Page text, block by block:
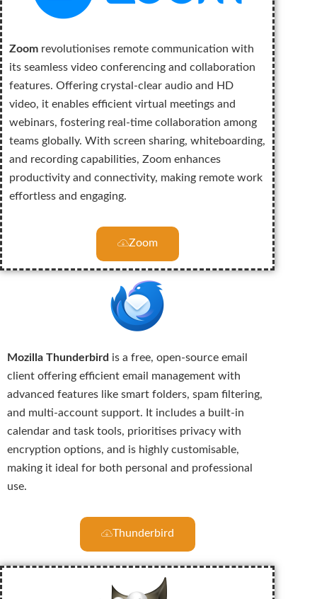
Zoom revolutionises remote communication with
its seamless video conferencing and collaboration
features. Offering crystal-clear audio and HD
video, it enables efficient virtual meetings and
webinars, fostering real-time collaboration among
teams globally. With screen sharing, whiteboarding,
and recording capabilities, Zoom enhances
productivity and connectivity, making remote work
effortless and engaging.
Zoom
Mozilla Thunderbird is a free, open-source email
client offering efficient email management with
advanced features like smart folders, spam filtering,
and multi-account support. It includes a built-in
calendar and task tools, prioritises privacy with
encryption options, and is highly customisable,
making it ideal for both personal and professional
use.
Thunderbird